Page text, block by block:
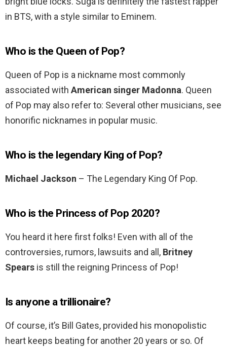
in BTS, with a style similar to Eminem.
Who is the Queen of Pop?
Queen of Pop is a nickname most commonly
associated with American singer Madonna. Queen
of Pop may also refer to: Several other musicians, see
honorific nicknames in popular music.
Who is the legendary King of Pop?
Michael Jackson – The Legendary King Of Pop.
Who is the Princess of Pop 2020?
You heard it here first folks! Even with all of the
controversies, rumors, lawsuits and all, Britney
Spears is still the reigning Princess of Pop!
Is anyone a trillionaire?
Of course, it’s Bill Gates, provided his monopolistic
heart keeps beating for another 20 years or so. Of